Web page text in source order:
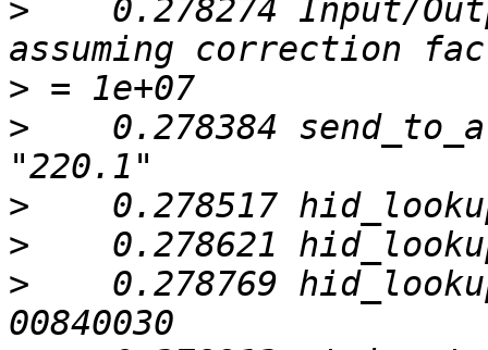
>
0.278274 Input/
>
>
0.278384
>
>
>
0.278769